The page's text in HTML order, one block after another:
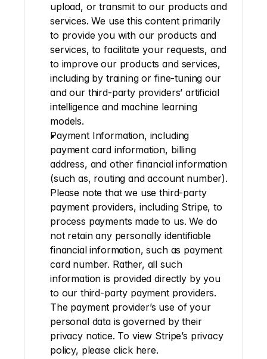
upload, or transmit to our products and
services. We use this content primarily
to provide you with our products and
services, to facilitate your requests, and
to improve our products and services,
including by training or fine-tuning our
and our third-party providers’ artificial
intelligence and machine learning
models.
Payment Information, including
payment card information, billing
address, and other financial information
(such as, routing and account number).
Please note that we use third-party
payment providers, including Stripe, to
process payments made to us. We do
not retain any personally identifiable
financial information, such as payment
card number. Rather, all such
information is provided directly by you
to our third-party payment providers.
The payment provider’s use of your
personal data is governed by their
privacy notice. To view Stripe’s privacy
policy, please click here.